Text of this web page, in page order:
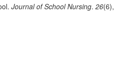
Journal of School Nursing. 26(6),